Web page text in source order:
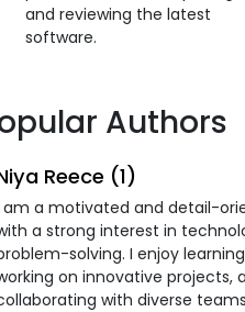
and reviewing the latest
software.
Authors
Reece (1)
am a motivated and detail-
a strong interest in
solving. I enjoy
on innovative projects,
with diverse